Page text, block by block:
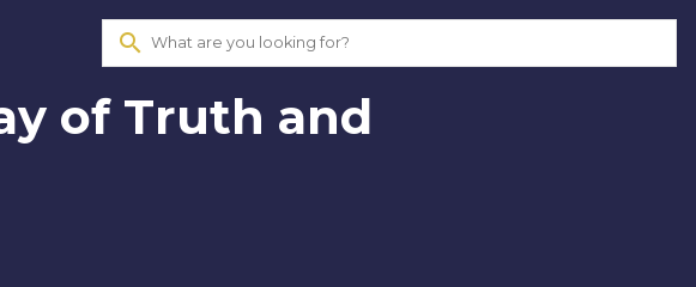
search
of Truth and